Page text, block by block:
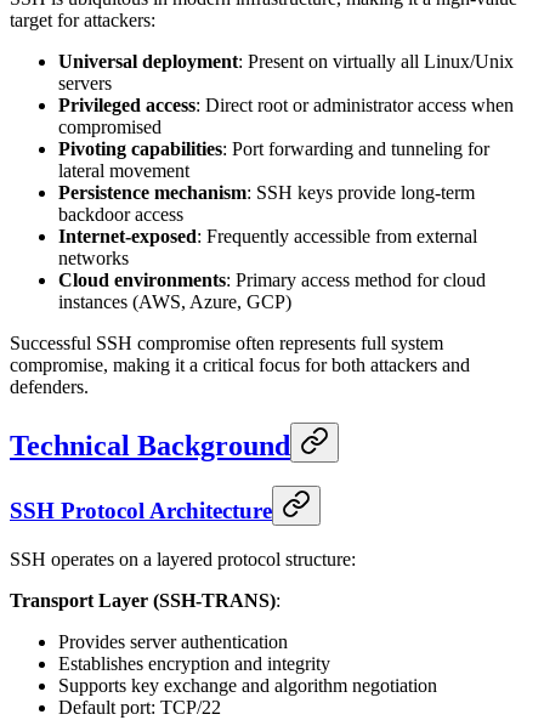
target for attackers:
Universal deployment: Present on virtually all Linux/Unix
servers
Privileged access: Direct root or administrator access when
compromised
Pivoting capabilities: Port forwarding and tunneling for
lateral movement
Persistence mechanism: SSH keys provide long-term
backdoor access
Internet-exposed: Frequently accessible from external
networks
Cloud environments: Primary access method for cloud
instances (AWS, Azure, GCP)
Successful SSH compromise often represents full system
compromise, making it a critical focus for both attackers and
defenders.
Technical Background
SSH Protocol Architecture
SSH operates on a layered protocol structure:
Transport Layer (SSH-TRANS):
Provides server authentication
Establishes encryption and integrity
Supports key exchange and algorithm negotiation
Default port: TCP/22